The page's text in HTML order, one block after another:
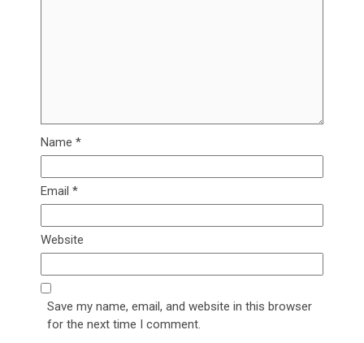
Name *
Email *
Website
Save my name, email, and website in this browser
for the next time I comment.